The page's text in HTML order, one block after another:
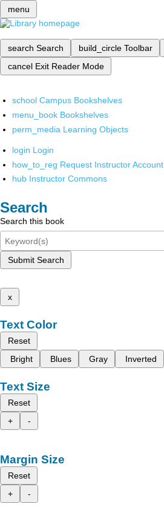
menu
search Search build_circle Toolbar
cancel Exit Reader Mode
school Campus Bookshelves
menu_book Bookshelves
perm_media Learning Objects
login Login
how_to_reg Request Instructor Account
hub Instructor Commons
Search
Search this book
Submit Search
x
Text Color
Reset
Bright
Blues Gray Inverted
Text Size
Reset
+
-
Margin Size
Reset
+
-